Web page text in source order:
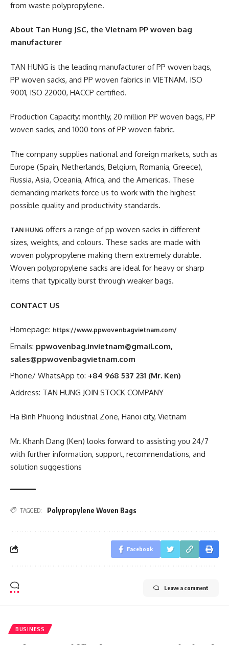
from waste polypropylene.
About Tan Hung JSC, the Vietnam PP woven bag
manufacturer
TAN HUNG is the leading manufacturer of PP woven bags,
PP woven sacks, and PP woven fabrics in VIETNAM. ISO
9001, ISO 22000, HACCP certified.
Production Capacity: monthly, 20 million PP woven bags, PP
woven sacks, and 1000 tons of PP woven fabric.
The company supplies national and foreign markets, such as
Europe (Spain, Netherlands, Belgium, Romania, Greece),
Russia, Asia, Oceania, Africa, and the Americas. These
demanding markets force us to work with the highest
possible quality and productivity standards.
TAN HUNG offers a range of pp woven sacks in different
sizes, weights, and colours. These sacks are made with
woven polypropylene making them extremely durable.
Woven polypropylene sacks are ideal for heavy or sharp
items that typically burst through weaker bags.
CONTACT US
Homepage: https://www.ppwovenbagvietnam.com/
Emails: ppwovenbag.invietnam@gmail.com,
sales@ppwovenbagvietnam.com
Phone/ WhatsApp to: +84 968 537 231 (Mr. Ken)
Address: TAN HUNG JOIN STOCK COMPANY
Ha Binh Phuong Industrial Zone, Hanoi city, Vietnam
Mr. Khanh Dang (Ken) looks forward to assisting you 24/7
with further information, support, recommendations, and
solution suggestions
TAGGED: Polypropylene Woven Bags
Facebook
Leave a comment
BUSINESS